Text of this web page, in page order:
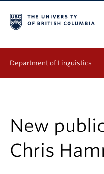
Department of Linguistics
Continuing Education
People
New
Chris